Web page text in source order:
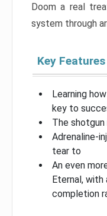
Doom a real
system through
Key Features
Learning
key to
The shotgun
Adrenaline-
tear to
An even
Eternal, with
completion